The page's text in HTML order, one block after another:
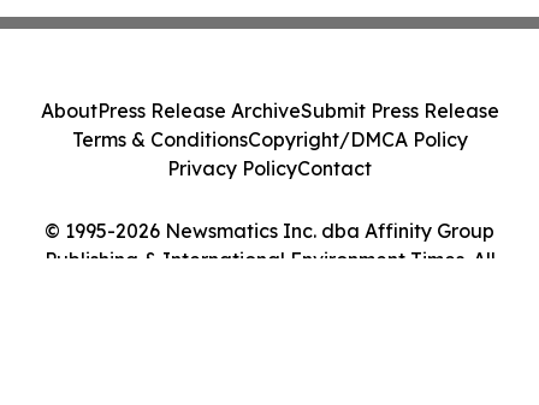
© 1995-2026 Newsmatics Inc. dba Affinity Group
Publishing & International Environment Times. All
AboutPress Release ArchiveSubmit Press Release
Terms & ConditionsCopyright/DMCA Policy
Privacy PolicyContact